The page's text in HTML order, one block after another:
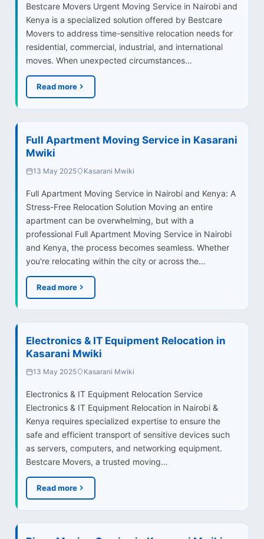
Bestcare Movers Urgent Moving Service in Nairobi and
Kenya is a specialized solution offered by Bestcare
Movers to address time-sensitive relocation needs for
residential, commercial, industrial, and international
moves. When unexpected circumstances…
Read more
Full Apartment Moving Service in Kasarani
Mwiki
13 May 2025 Kasarani Mwiki
Full Apartment Moving Service in Nairobi and Kenya: A
Stress-Free Relocation Solution Moving an entire
apartment can be overwhelming, but with a
professional Full Apartment Moving Service in Nairobi
and Kenya, the process becomes seamless. Whether
you're relocating within the city or across the…
Read more
Electronics & IT Equipment Relocation in
Kasarani Mwiki
13 May 2025 Kasarani Mwiki
Electronics & IT Equipment Relocation Service
Electronics & IT Equipment Relocation in Nairobi &
Kenya requires specialized expertise to ensure the
safe and efficient transport of sensitive devices such
as servers, computers, and networking equipment.
Bestcare Movers, a trusted moving…
Read more